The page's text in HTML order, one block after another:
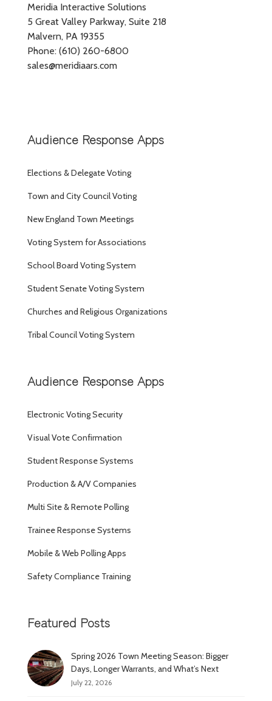
Meridia Interactive Solutions
5 Great Valley Parkway, Suite 218
Malvern, PA 19355
Phone: (610) 260-6800
sales@meridiaars.com
Audience Response Apps
Elections & Delegate Voting
Town and City Council Voting
New England Town Meetings
Voting System for Associations
School Board Voting System
Student Senate Voting System
Churches and Religious Organizations
Tribal Council Voting System
Audience Response Apps
Electronic Voting Security
Visual Vote Confirmation
Student Response Systems
Production & A/V Companies
Multi Site & Remote Polling
Trainee Response Systems
Mobile & Web Polling Apps
Safety Compliance Training
Featured Posts
Spring 2026 Town Meeting Season: Bigger
Days, Longer Warrants, and What’s Next
July 22, 2026